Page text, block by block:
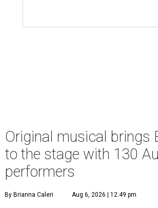
Original musical brings
to the stage with 130
performers
By Brianna Caleri Aug 6, 2026 | 12:49 pm